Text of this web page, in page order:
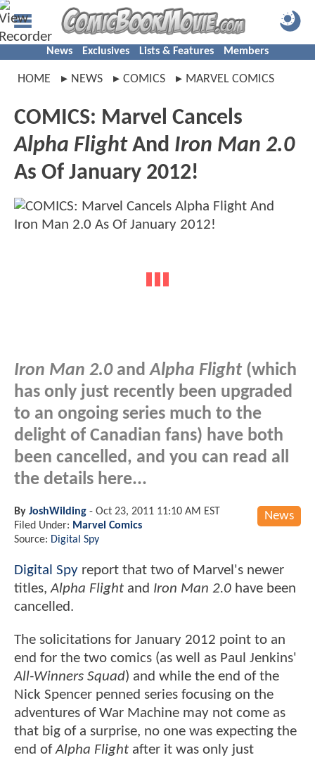
News Exclusives Lists & Features Members
HOME NEWS COMICS MARVEL COMICS
COMICS: Marvel Cancels
Alpha FlightAnd Iron Man 2.0
As Of January 2012!
Iron Man 2.0andAlpha Flight(which
has only just recently been upgraded
to an ongoing series much to the
delight of Canadian fans) have both
been cancelled, and you can read all
the details here...
News
By JoshWilding - Oct 23, 2011 11:10 AM EST
Filed Under: Marvel Comics
Source: Digital Spy
Digital Spy report that two of Marvel's newer
titles,Alpha Flight and Iron Man 2.0 have been
cancelled.
The solicitations for January 2012 point to an
end for the two comics (as well as Paul Jenkins'
All-Winners Squad) and while the end of the
Nick Spencer penned series focusing on the
adventures of War Machine may not come as
that big of a surprise, no one was expecting the
end ofAlpha Flight after it was only just